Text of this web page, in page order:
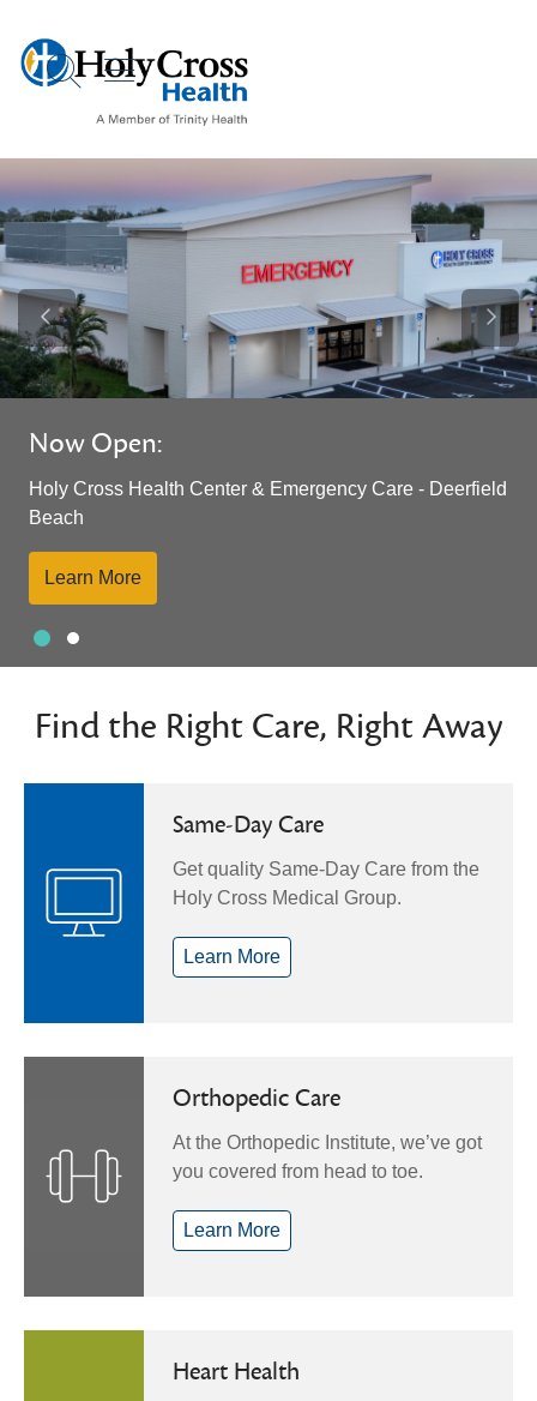
search
show off canvas menu
Now Open:
Holy Cross Health Center & Emergency Care - Deerfield
Beach
Learn More
Previous Slide Next
Slide 1Slide 2
Find the Right Care, Right Away
Same-Day Care
Get quality Same-Day Care from the
Holy Cross Medical Group.
Learn More
Orthopedic Care
At the Orthopedic Institute, we’ve got
you covered from head to toe.
Learn More
Heart Health